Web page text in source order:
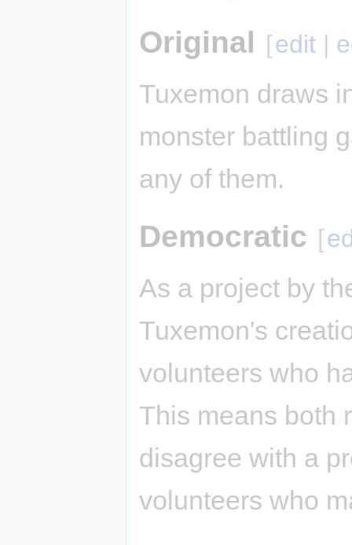
Original [edit |
Tuxemon draws
monster battling
any of them.
Democratic [
As a project by
Tuxemon's
volunteers who
This means both
disagree with a
volunteers who